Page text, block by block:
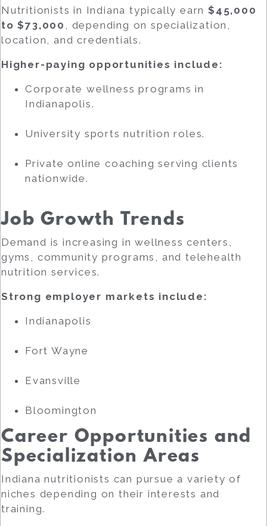
Nutritionists in Indiana typically earn $45,000
to $73,000
, depending on specialization,
location, and credentials.
Higher-paying opportunities include:
Corporate wellness programs in
Indianapolis.
University sports nutrition roles.
Private online coaching serving clients
nationwide.
Job Growth Trends
Demand is increasing in wellness centers,
gyms, community programs, and telehealth
nutrition services.
Strong employer markets include:
Indianapolis
Fort Wayne
Evansville
Bloomington
Career Opportunities and
Specialization Areas
Indiana nutritionists can pursue a variety of
niches depending on their interests and
training.